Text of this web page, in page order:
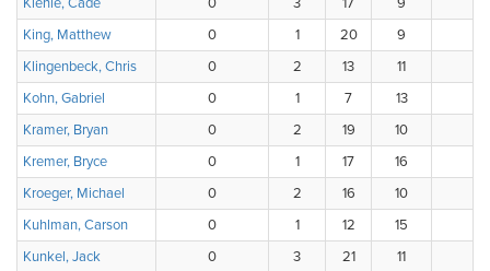
King, Matthew
0 1 20 9
Klingenbeck, Chris
0 2 13 11
Kohn, Gabriel
0 1 7 13
Kramer, Bryan
0 2 19 10
Kremer, Bryce
0 1 17 16
Kroeger, Michael
0 2 16 10
Kuhlman, Carson
0 1 12 15
Kunkel, Jack
0 3 21 11